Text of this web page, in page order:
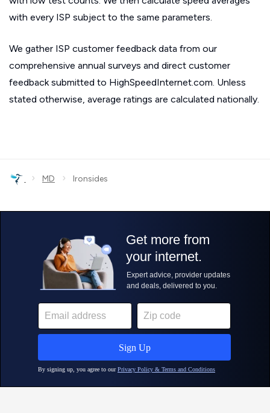
with every ISP subject to the same parameters.
We gather ISP customer feedback data from our
comprehensive annual surveys and direct customer
feedback submitted to HighSpeedInternet.com. Unless
stated otherwise, average ratings are calculated nationally.
› MD › Ironsides